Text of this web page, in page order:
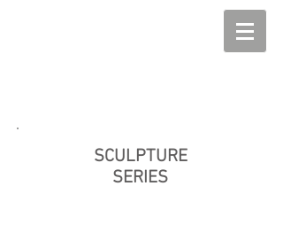
SCULPTURE
SERIES